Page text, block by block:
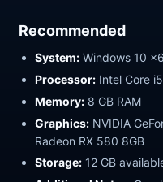
Recommended
System: Windows 10
Processor: Intel Core
Memory: 8 GB RAM
Graphics: NVIDIA
Radeon RX 580 8GB
Storage: 12 GB